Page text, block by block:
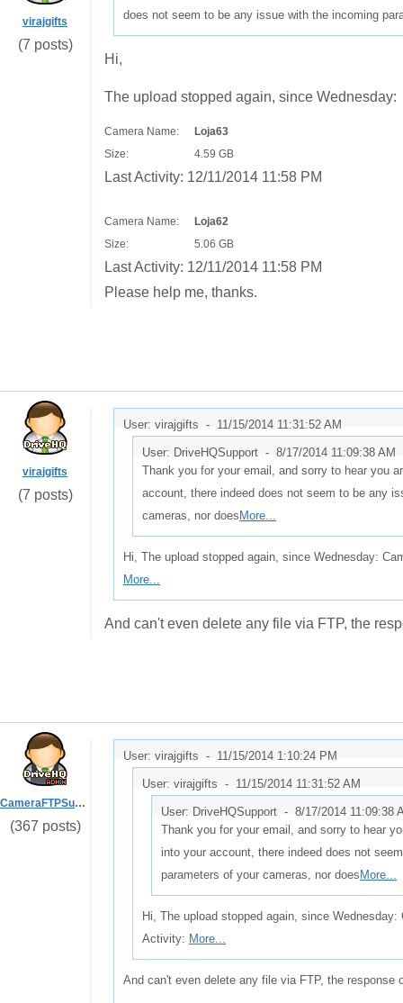
virajgifts
(7 posts)
does not seem to be any issue with the incoming
Hi,
The upload stopped again, since Wednesday:
Camera Name: Loja63
Size: 4.59 GB
Last Activity: 12/11/2014 11:58 PM
Camera Name: Loja62
Size: 5.06 GB
Last Activity: 12/11/2014 11:58 PM
Please help me, thanks.
virajgifts
(7 posts)
User: virajgifts - 11/15/2014 11:31:52 AM
User: DriveHQSupport - 8/17/2014 11:09:38 AM
Thank you for your email, and sorry to hear you
account, there indeed does not seem to be any
cameras, nor does More...
Hi, The upload stopped again, since Wednesday:
More...
And can't even delete any file via FTP, the
CameraFTPSupport
(367 posts)
User: virajgifts - 11/15/2014 1:10:24 PM
User: virajgifts - 11/15/2014 11:31:52 AM
User: DriveHQSupport - 8/17/2014 11:09:38
Thank you for your email, and sorry to hear
into your account, there indeed does not
parameters of your cameras, nor does More...
Hi, The upload stopped again, since
Activity: More...
And can't even delete any file via FTP, the